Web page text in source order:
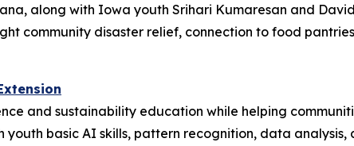
along with Iowa youth Srihari Kumaresan and
community disaster relief, connection to food
and sustainability education while helping
youth basic AI skills, pattern recognition, data